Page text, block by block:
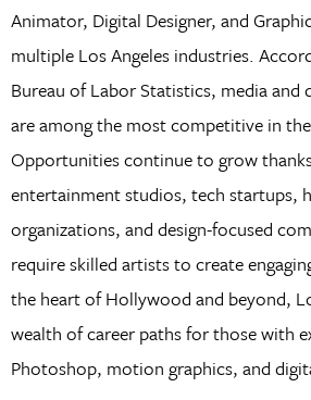
Animator, Digital Designer, and
multiple Los Angeles industries.
Bureau of Labor Statistics, media and
are among the most competitive in
Opportunities continue to grow
entertainment studios, tech startups,
organizations, and design-focused
require skilled artists to create
the heart of Hollywood and beyond,
wealth of career paths for those with
Photoshop, motion graphics, and